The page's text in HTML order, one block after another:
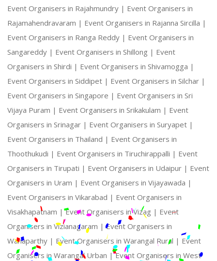
Event Organisers in Rajahmundry | Event Organisers in
Rajamahendravaram | Event Organisers in Rajanna Sircilla |
Event Organisers in Ranga Reddy | Event Organisers in
Sangareddy | Event Organisers in Shillong | Event
Organisers in Shirdi | Event Organisers in Shivamogga |
Event Organisers in Siddipet | Event Organisers in Silchar |
Event Organisers in Singapore | Event Organisers in Sri
Vijaya Puram | Event Organisers in Srikakulam | Event
Organisers in Srinagar | Event Organisers in Suryapet |
Event Organisers in Thailand | Event Organisers in
Thoothukudi | Event Organisers in Tiruchirappalli | Event
Organisers in Tirupati | Event Organisers in Udaipur | Event
Organisers in Uram | Event Organisers in Vijayawada |
Event Organisers in Vikarabad | Event Organisers in
Visakhapatnam |Event Organisers in Vizag | Event
Organisers in Vizianagaram |Event Organisers in
Wanaparthy | Event Organisers in Warangal Rural | Event
Organisers in Warangal Urban |Event Organisers in West